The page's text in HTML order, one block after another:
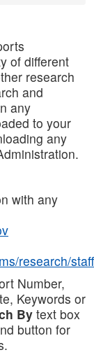
of different
research
and
any
to your
any
with any
research/staff
Number,
Keywords or
Bytext box
button for